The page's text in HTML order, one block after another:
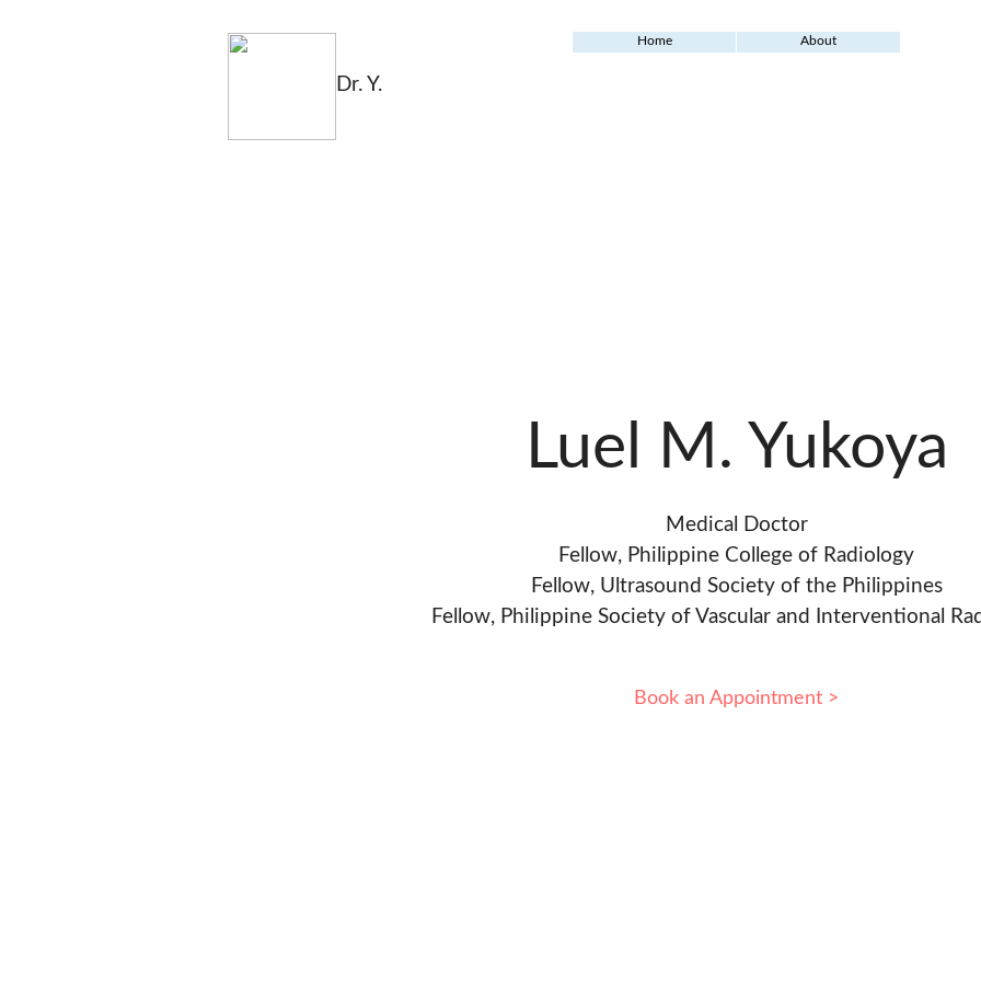
Dr. Y.
Home About
Luel M. Yukoya
Medical Doctor
Fellow, Philippine College of Radiology
Fellow, Ultrasound Society of the Philippines
Fellow, Philippine Society of Vascular and Interventional
Book an Appointment >